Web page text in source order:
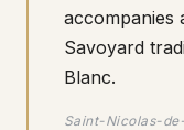
accompanies
Savoyard
Blanc.
Saint-Nicolas-